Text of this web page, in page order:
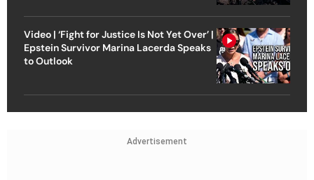
Video | ‘Fight for Justice Is Not Yet Over’ |
Epstein Survivor Marina Lacerda Speaks
to Outlook
Advertisement